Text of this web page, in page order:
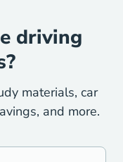
driving
materials, car
and more.